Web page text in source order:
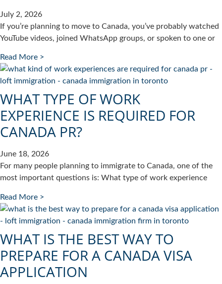
July 2, 2026
If you’re planning to move to Canada, you’ve probably watched
YouTube videos, joined WhatsApp groups, or spoken to one or
Read More >
WHAT TYPE OF WORK
EXPERIENCE IS REQUIRED FOR
CANADA PR?
June 18, 2026
For many people planning to immigrate to Canada, one of the
most important questions is: What type of work experience
Read More >
WHAT IS THE BEST WAY TO
PREPARE FOR A CANADA VISA
APPLICATION